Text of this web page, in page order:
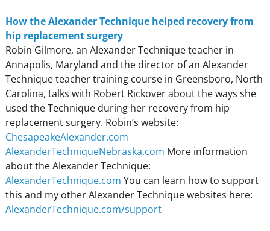
How the Alexander Technique helped recovery from
hip replacement surgery
Robin Gilmore, an Alexander Technique teacher in
Annapolis, Maryland and the director of an Alexander
Technique teacher training course in Greensboro, North
Carolina, talks with Robert Rickover about the ways she
used the Technique during her recovery from hip
replacement surgery. Robin’s website:
ChesapeakeAlexander.com
AlexanderTechniqueNebraska.com More information
about the Alexander Technique:
AlexanderTechnique.com You can learn how to support
this and my other Alexander Technique websites here:
AlexanderTechnique.com/support